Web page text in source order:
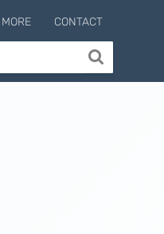
MORE CONTACT